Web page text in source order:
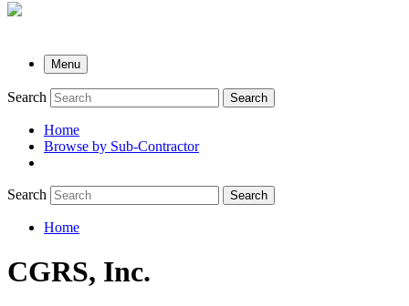
Menu
Search Search
submenu
Home
Browse by Sub-Contractor
Search Search
Home
CGRS, Inc.